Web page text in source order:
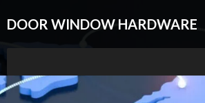
DOOR WINDOW HARDWARE